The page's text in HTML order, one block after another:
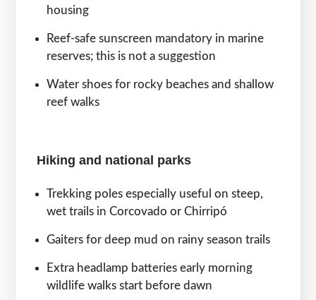
housing
Reef-safe sunscreen mandatory in marine
reserves; this is not a suggestion
Water shoes for rocky beaches and shallow
reef walks
Hiking and national parks
Trekking poles especially useful on steep,
wet trails in Corcovado or Chirripó
Gaiters for deep mud on rainy season trails
Extra headlamp batteries early morning
wildlife walks start before dawn